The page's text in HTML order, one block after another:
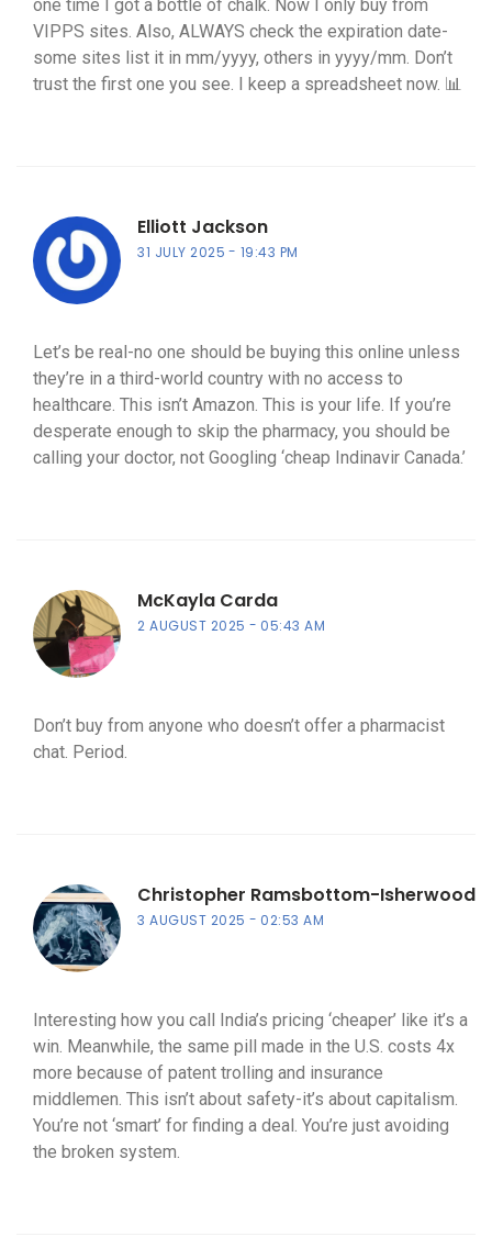
one time I got a bottle of chalk. Now I only buy from
VIPPS sites. Also, ALWAYS check the expiration date-
some sites list it in mm/yyyy, others in yyyy/mm. Don’t
trust the first one you see. I keep a spreadsheet now. 📊
Elliott Jackson
31 JULY 2025 19:43 PM
Let’s be real-no one should be buying this online unless
they’re in a third-world country with no access to
healthcare. This isn’t Amazon. This is your life. If you’re
desperate enough to skip the pharmacy, you should be
calling your doctor, not Googling ‘cheap Indinavir Canada.’
McKayla Carda
2 AUGUST 2025 05:43 AM
Don’t buy from anyone who doesn’t offer a pharmacist
chat. Period.
Christopher Ramsbottom-Isherwood
3 AUGUST 2025 02:53 AM
Interesting how you call India’s pricing ‘cheaper’ like it’s a
win. Meanwhile, the same pill made in the U.S. costs 4x
more because of patent trolling and insurance
middlemen. This isn’t about safety-it’s about capitalism.
You’re not ‘smart’ for finding a deal. You’re just avoiding
the broken system.